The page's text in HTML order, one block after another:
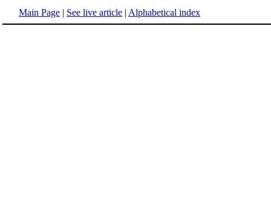
Main Page | See live article | Alphabetical index